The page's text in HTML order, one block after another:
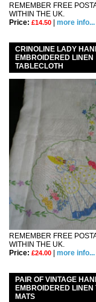
REMEMBER FREE
WITHIN THE UK.
Price: £14.50 more info...
CRINOLINE LADY
EMBROIDERED LINEN
TABLECLOTH
REMEMBER FREE
WITHIN THE UK.
Price: £24.00 more info...
PAIR OF VINTAGE
EMBROIDERED LINEN
MATS